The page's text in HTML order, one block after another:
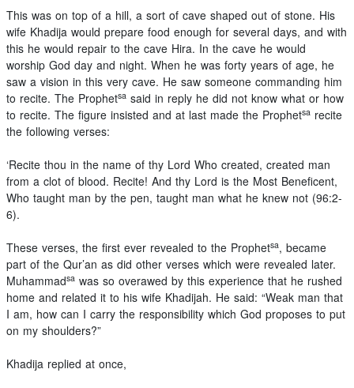
This was on top of a hill, a sort of cave shaped out of stone. His
wife Khadija would prepare food enough for several days, and with
this he would repair to the cave Hira. In the cave he would
worship God day and night. When he was forty years of age, he
saw a vision in this very cave. He saw someone commanding him
to recite. The Prophetsa said in reply he did not know what or how
to recite. The figure insisted and at last made the Prophetsa recite
the following verses:
‘Recite thou in the name of thy Lord Who created, created man
from a clot of blood. Recite! And thy Lord is the Most Beneficent,
Who taught man by the pen, taught man what he knew not (96:2-
6).
These verses, the first ever revealed to the Prophetsa, became
part of the Qur’an as did other verses which were revealed later.
Muhammadsa was so overawed by this experience that he rushed
home and related it to his wife Khadijah. He said: “Weak man that
I am, how can I carry the responsibility which God proposes to put
on my shoulders?”
Khadija replied at once,